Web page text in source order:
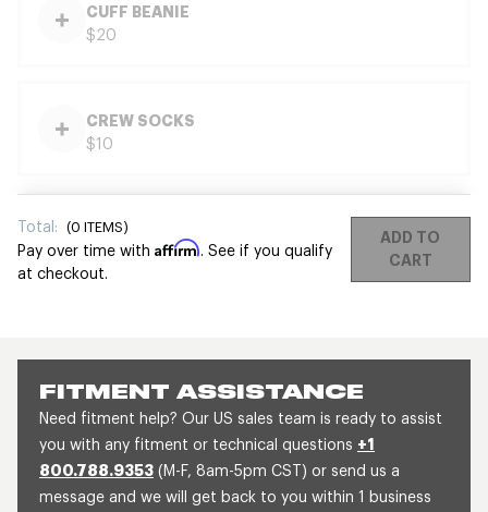
FITMENT ASSISTANCE
Need fitment help? Our US sales team is ready to assist
you with any fitment or technical questions +1
800.788.9353 (M-F, 8am-5pm CST) or send us a
message and we will get back to you within 1 business
CUFF BEANIE
$20
CREW SOCKS
$10
Total: (0 ITEMS)
Pay over time with Affirm. See if you qualify
at checkout.
ADD TO
CART